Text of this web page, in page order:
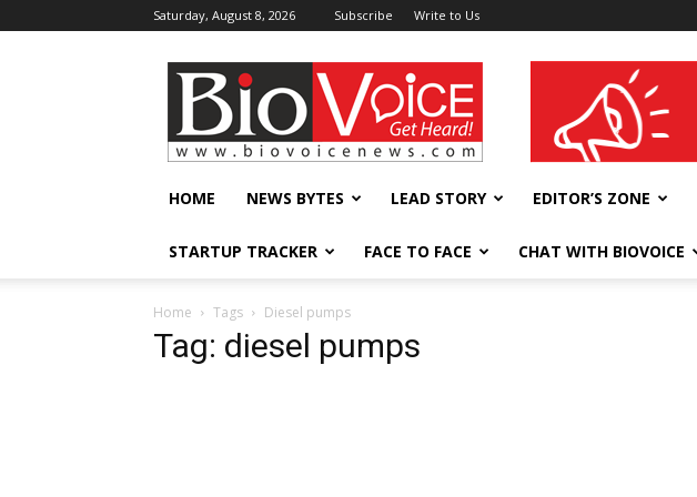
Saturday, August 8, 2026 Subscribe Write to Us
BioVoiceNews wellness India Expo
HOME NEWS BYTES LEAD STORY EDITOR’S ZONE
STARTUP TRACKER FACE TO FACE CHAT WITH BIOVOICE
Home Tags Diesel pumps
Tag: diesel pumps